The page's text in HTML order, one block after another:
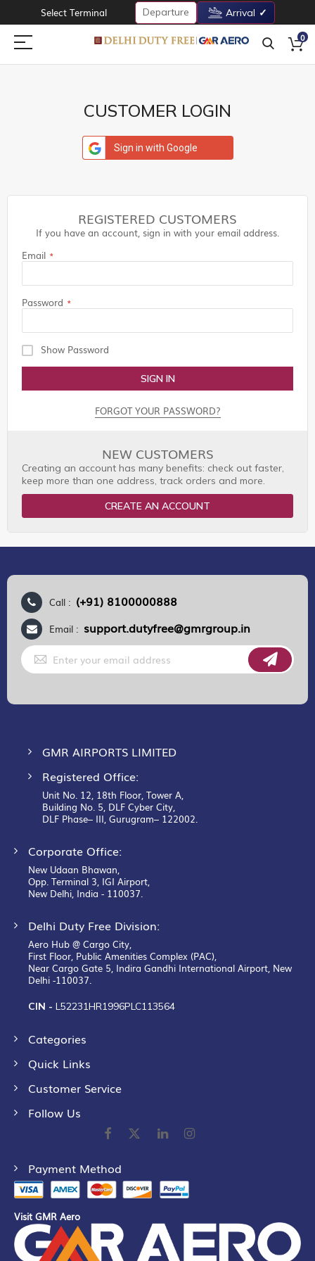
Select Terminal Departure Arrival
0
CUSTOMER LOGIN
Sign in with Google
REGISTERED CUSTOMERS
If you have an account, sign in with your email address.
Email
Password
Show Password
SIGN IN
FORGOT YOUR PASSWORD?
NEW CUSTOMERS
Creating an account has many benefits: check out faster,
keep more than one address, track orders and more.
CREATE AN ACCOUNT
Call : (+91) 8100000888
Email : support.dutyfree@gmrgroup.in
Sign
Up
for
GMR AIRPORTS LIMITED
Registered Office:
Unit No. 12, 18th Floor, Tower A,
Building No. 5, DLF Cyber City,
DLF Phase– III, Gurugram– 122002.
Corporate Office:
New Udaan Bhawan,
Opp. Terminal 3, IGI Airport,
New Delhi, India - 110037.
Delhi Duty Free Division:
Aero Hub @ Cargo City,
First Floor, Public Amenities Complex (PAC),
Near Cargo Gate 5, Indira Gandhi International Airport, New
Delhi -110037.
CIN - L52231HR1996PLC113564
Categories
Quick Links
Customer Service
Follow Us
Payment Method
Visit GMR Aero